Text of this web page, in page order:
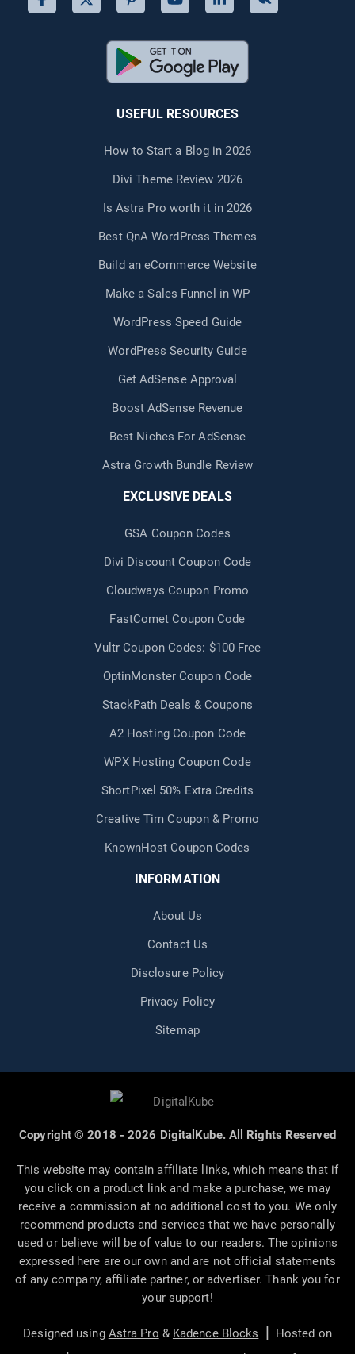
USEFUL RESOURCES
How to Start a Blog in 2026
Divi Theme Review 2026
Is Astra Pro worth it in 2026
Best QnA WordPress Themes
Build an eCommerce Website
Make a Sales Funnel in WP
WordPress Speed Guide
WordPress Security Guide
Get AdSense Approval
Boost AdSense Revenue
Best Niches For AdSense
Astra Growth Bundle Review
EXCLUSIVE DEALS
GSA Coupon Codes
Divi Discount Coupon Code
Cloudways Coupon Promo
FastComet Coupon Code
Vultr Coupon Codes: $100 Free
OptinMonster Coupon Code
StackPath Deals & Coupons
A2 Hosting Coupon Code
WPX Hosting Coupon Code
ShortPixel 50% Extra Credits
Creative Tim Coupon & Promo
KnownHost Coupon Codes
INFORMATION
About Us
Contact Us
Disclosure Policy
Privacy Policy
Sitemap
Copyright © 2018 - 2026 DigitalKube. All Rights Reserved
This website may contain affiliate links, which means that if
you click on a product link and make a purchase, we may
receive a commission at no additional cost to you. We only
recommend products and services that we have personally
used or believe will be of value to our readers. The opinions
expressed here are our own and are not official statements
of any company, affiliate partner, or advertiser. Thank you for
your support!
Designed using Astra Pro & Kadence Blocks
Hosted on